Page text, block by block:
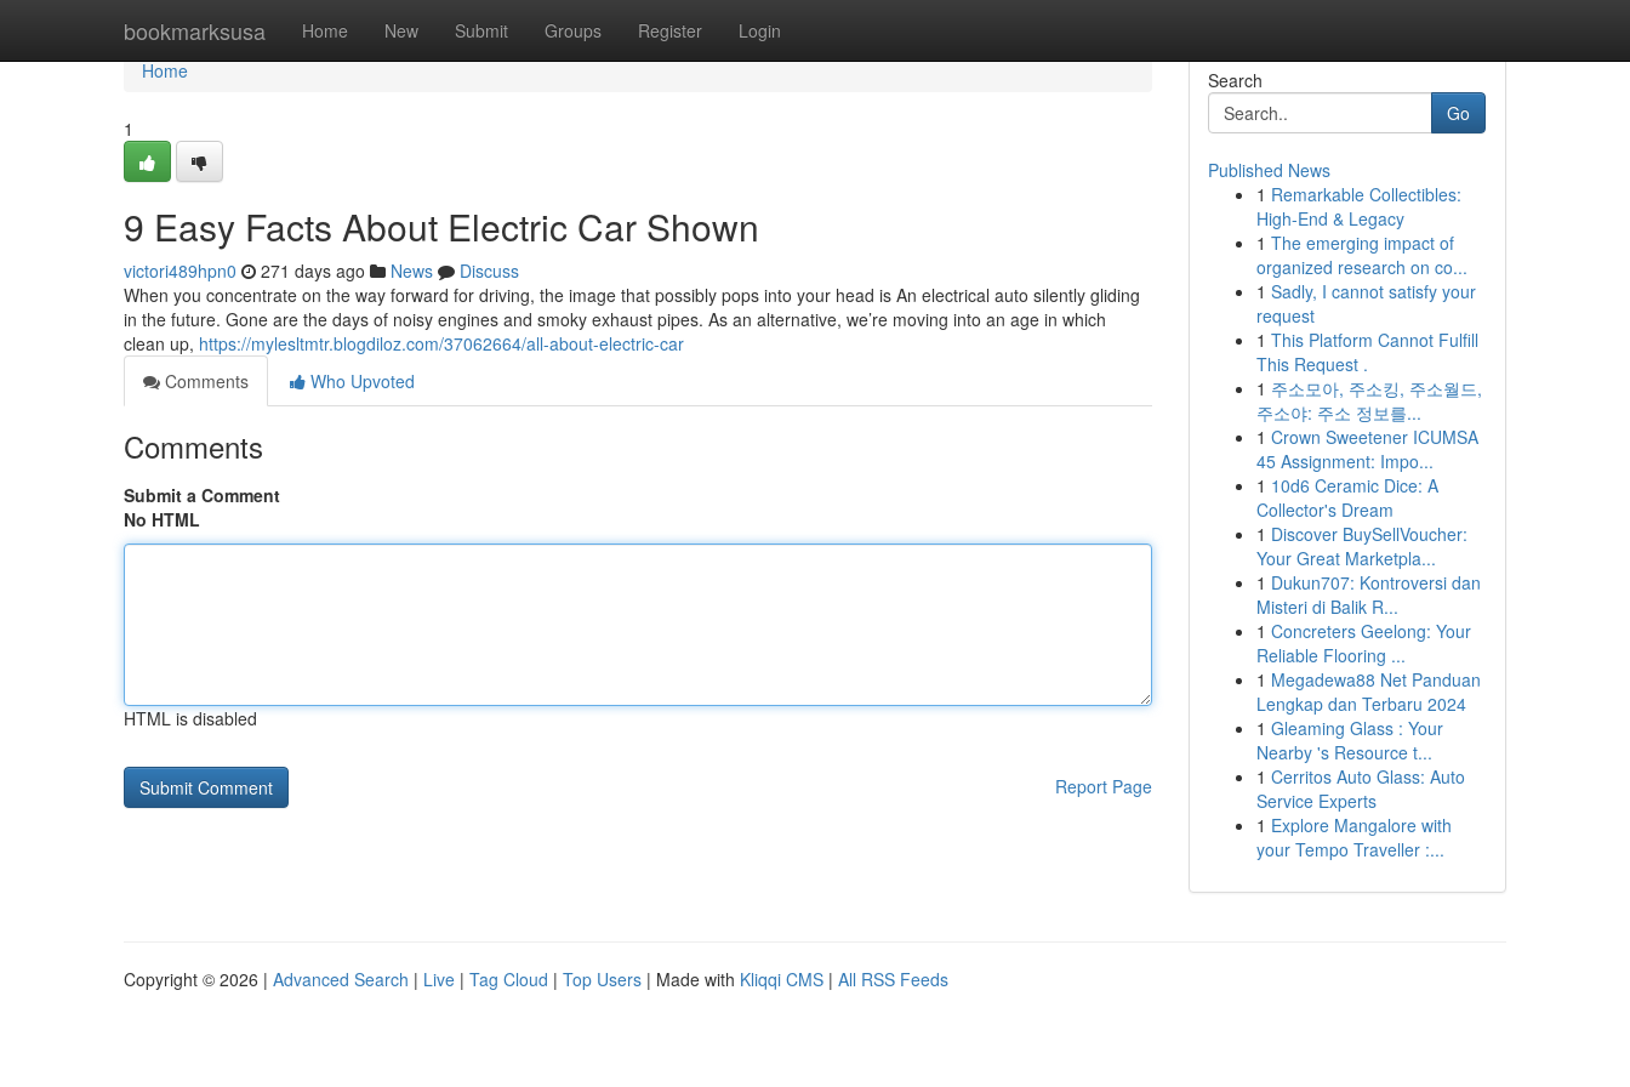
bookmarksusa Home New Submit Groups Register Login
Home
Home
1
9 Easy Facts About Electric Car Shown
victori489hpn0 271 days ago News
Discuss
When you concentrate on the way forward for driving, the image that possibly pops into your head is An electrical auto silently gliding
in the future. Gone are the days of noisy engines and smoky exhaust pipes. As an alternative, we’re moving into an age in which
clean up, https://mylesltmtr.blogdiloz.com/37062664/all-about-electric-car
Comments
Who Upvoted
Comments
Submit a Comment
No HTML
HTML is disabled
Report Page
Search
Go
Published News
1 Remarkable Collectibles:
High-End & Legacy
1 The emerging impact of
organized research on co...
1 Sadly, I cannot satisfy your
request
1 This Platform Cannot Fulfill
This Request .
1 주소모아, 주소킹, 주소월드,
주소야: 주소 정보를...
1 Crown Sweetener ICUMSA
45 Assignment: Impo...
1 10d6 Ceramic Dice: A
Collector's Dream
1 Discover BuySellVoucher:
Your Great Marketpla...
1 Dukun707: Kontroversi dan
Misteri di Balik R...
1 Concreters Geelong: Your
Reliable Flooring ...
1 Megadewa88 Net Panduan
Lengkap dan Terbaru 2024
1 Gleaming Glass : Your
Nearby 's Resource t...
1 Cerritos Auto Glass: Auto
Service Experts
1 Explore Mangalore with
your Tempo Traveller :...
Copyright © 2026 | Advanced Search | Live | Tag Cloud | Top Users | Made with Kliqqi CMS | All RSS Feeds